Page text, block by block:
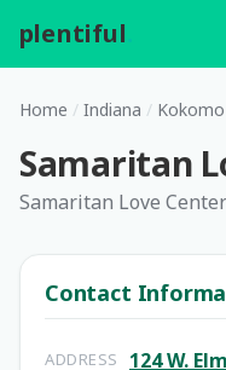
plentiful
Home / Indiana / Kokomo
Samaritan
Samaritan Love Center
Contact
ADDRESS
124 W.